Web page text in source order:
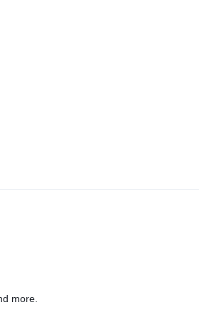
more.